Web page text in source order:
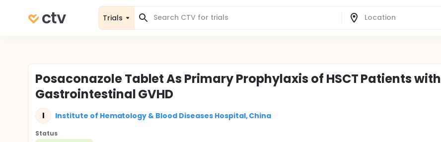
Trials
Posaconazole Tablet As Primary Prophylaxis of HSCT Patients with
Gastrointestinal GVHD
I Institute of Hematology & Blood Diseases Hospital, China
Status